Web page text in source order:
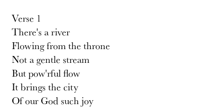
Verse 1
There's a river
Flowing from the throne
Not a gentle stream
But pow'rful flow
It brings the city
Of our God such joy